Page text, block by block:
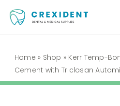
Skip
Shop
Home » Shop » Kerr Temp-
Cement with Triclosan